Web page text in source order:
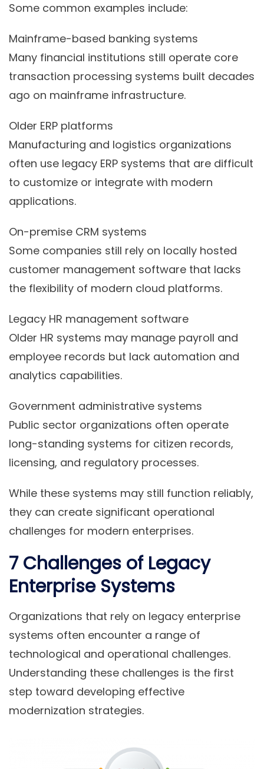
Some common examples include:
Mainframe-based banking systems
Many financial institutions still operate core
transaction processing systems built decades
ago on mainframe infrastructure.
Older ERP platforms
Manufacturing and logistics organizations
often use legacy ERP systems that are difficult
to customize or integrate with modern
applications.
On-premise CRM systems
Some companies still rely on locally hosted
customer management software that lacks
the flexibility of modern cloud platforms.
Legacy HR management software
Older HR systems may manage payroll and
employee records but lack automation and
analytics capabilities.
Government administrative systems
Public sector organizations often operate
long-standing systems for citizen records,
licensing, and regulatory processes.
While these systems may still function reliably,
they can create significant operational
challenges for modern enterprises.
7 Challenges of Legacy
Enterprise Systems
Organizations that rely on legacy enterprise
systems often encounter a range of
technological and operational challenges.
Understanding these challenges is the first
step toward developing effective
modernization strategies.